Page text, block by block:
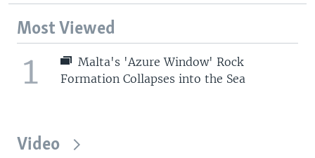
Most Viewed
1
Malta's 'Azure Window' Rock
Formation Collapses into the Sea
Video